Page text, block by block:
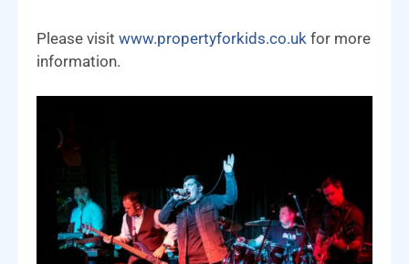
Please visit www.propertyforkids.co.uk for more
information.